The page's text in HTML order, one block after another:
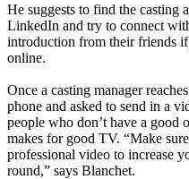
He suggests to find the casting
LinkedIn and try to connect
introduction from their friends
online.
Once a casting manager
phone and asked to send in a
people who don’t have a good
makes for good TV. “Make
professional video to increase
round,” says Blanchet.